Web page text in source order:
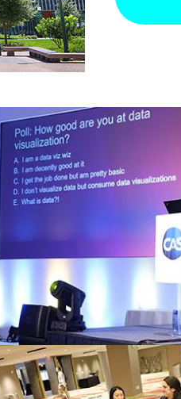
INNOVATION
Explore cutting-edge
revolutionizing